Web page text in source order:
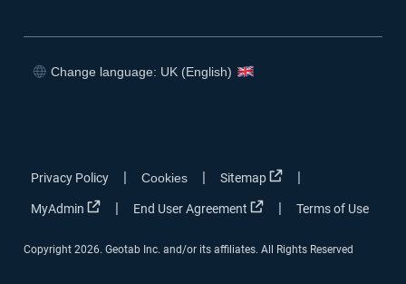
Change language: UK (English)
Privacy Policy | Cookies | Sitemap Open in new window
|
MyAdmin Open in new window
| End User Agreement Open in new window
| Terms of Use
Copyright 2026. Geotab Inc. and/or its affiliates. All Rights Reserved